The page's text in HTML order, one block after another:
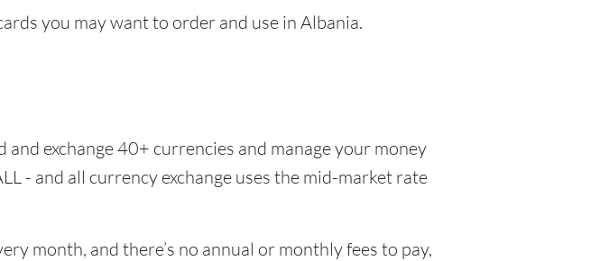
you may want to order and use in Albania.
exchange 40+ currencies and manage your money
- and all currency exchange uses the mid-market rate
month, and there’s no annual or monthly fees to pay,